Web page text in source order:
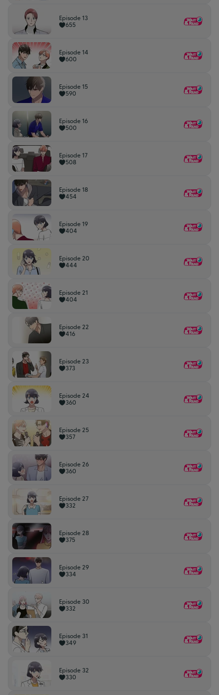
Episode 13
655
Episode 14
600
Episode 15
590
Episode 16
500
Episode 17
508
Episode 18
454
Episode 19
404
Episode 20
444
Episode 21
404
Episode 22
416
Episode 23
373
Episode 24
360
Episode 25
357
Episode 26
360
Episode 27
332
Episode 28
375
Episode 29
334
Episode 30
332
Episode 31
349
Episode 32
330